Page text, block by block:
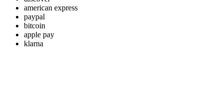
american express
paypal
bitcoin
apple pay
klarna